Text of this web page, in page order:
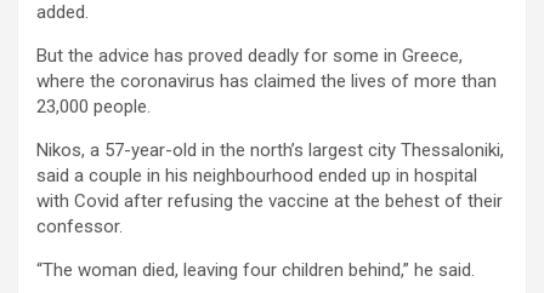
added.
But the advice has proved deadly for some in Greece,
where the coronavirus has claimed the lives of more than
23,000 people.
Nikos, a 57-year-old in the north’s largest city Thessaloniki,
said a couple in his neighbourhood ended up in hospital
with Covid after refusing the vaccine at the behest of their
confessor.
“The woman died, leaving four children behind,” he said.